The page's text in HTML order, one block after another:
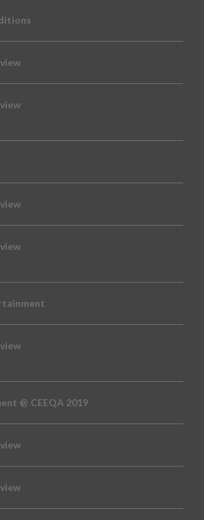
@ CEEQA 2019